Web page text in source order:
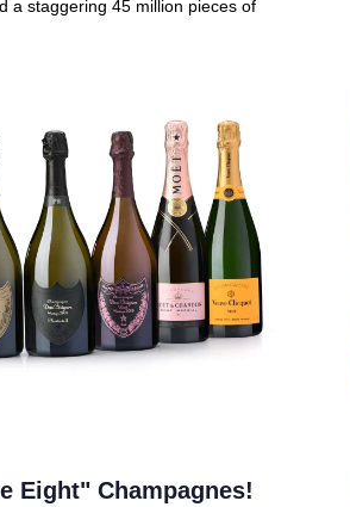
a staggering 45 million pieces of
Eight" Champagnes!